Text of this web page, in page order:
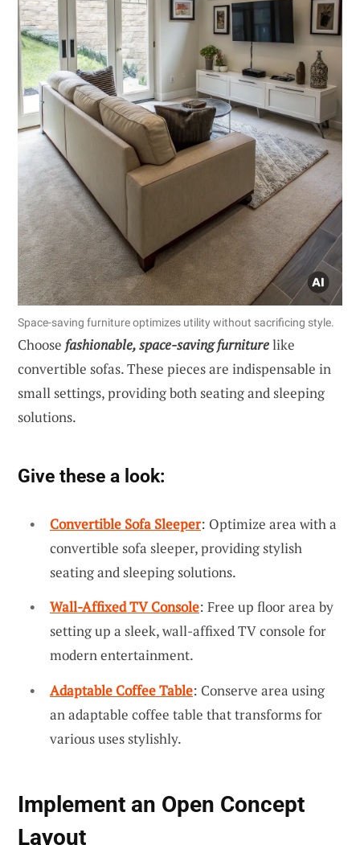
Space-saving furniture optimizes utility without sacrificing style.
Choose fashionable, space-saving furniturelike
convertible sofas. These pieces are indispensable in
small settings, providing both seating and sleeping
solutions.
Give these a look:
Convertible Sofa Sleeper: Optimize area with a
convertible sofa sleeper, providing stylish
seating and sleeping solutions.
Wall-Affixed TV Console: Free up floor area by
setting up a sleek, wall-affixed TV console for
modern entertainment.
Adaptable Coffee Table: Conserve area using
an adaptable coffee table that transforms for
various uses stylishly.
Implement an Open Concept
Layout